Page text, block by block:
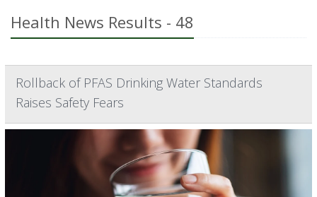
Health News Results - 48
Rollback of PFAS Drinking Water Standards
Raises Safety Fears